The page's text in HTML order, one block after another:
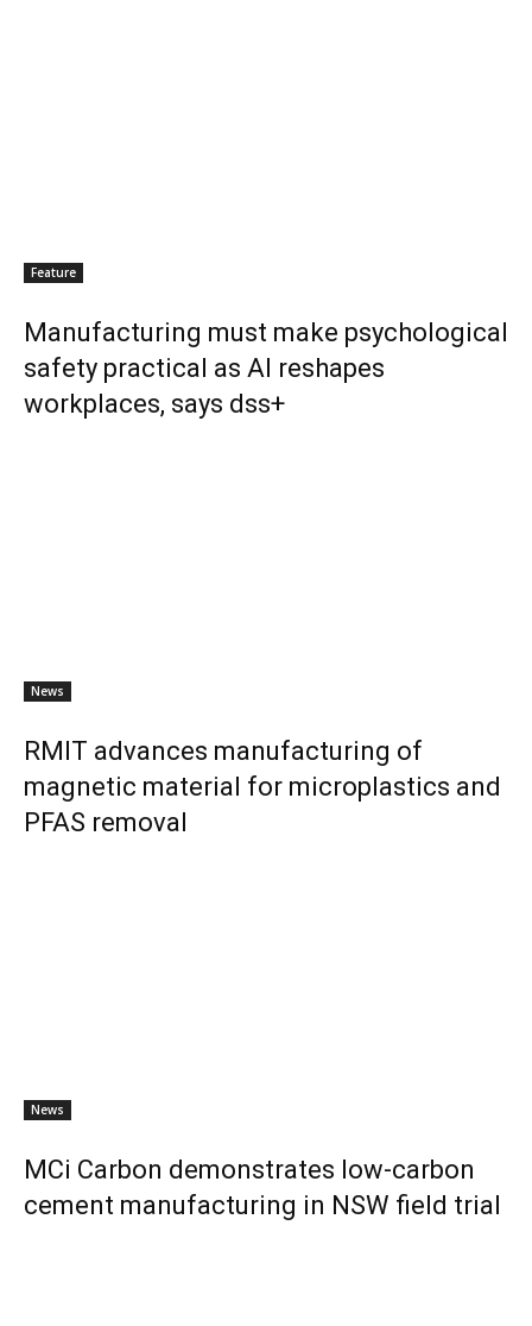
Feature
Manufacturing must make psychological
safety practical as AI reshapes
workplaces, says dss+
News
RMIT advances manufacturing of
magnetic material for microplastics and
PFAS removal
News
MCi Carbon demonstrates low-carbon
cement manufacturing in NSW field trial